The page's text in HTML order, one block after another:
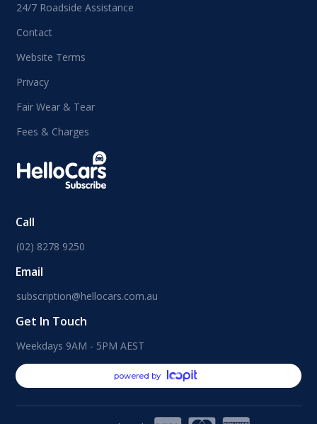
24/7 Roadside Assistance
Contact
Website Terms
Privacy
Fair Wear & Tear
Fees & Charges
Call
(02) 8278 9250
Email
subscription@hellocars.com.au
Get In Touch
Weekdays 9AM - 5PM AEST
powered by